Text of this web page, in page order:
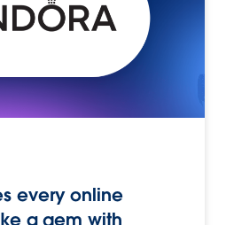
every online
a gem with